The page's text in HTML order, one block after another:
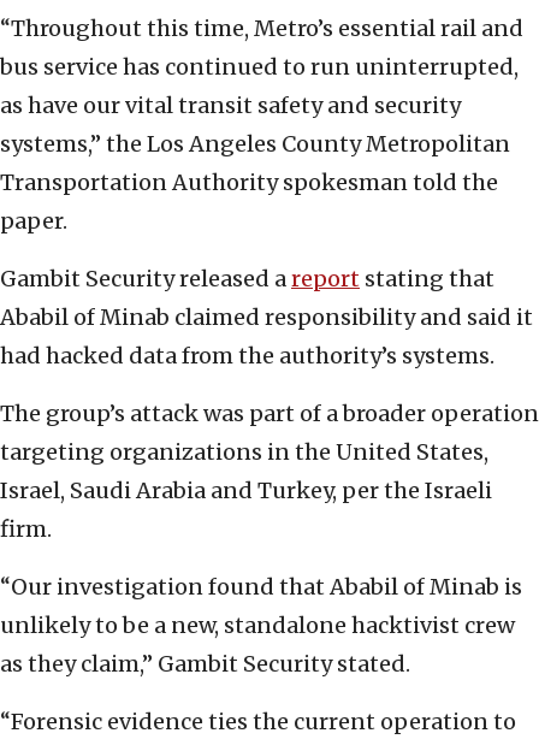
“Throughout this time, Metro’s essential rail and
bus service has continued to run uninterrupted,
as have our vital transit safety and security
systems,” the Los Angeles County Metropolitan
Transportation Authority spokesman told the
paper.
Gambit Security released areport stating that
Ababil of Minab claimed responsibility and said it
had hacked data from the authority’s systems.
The group’s attack was part of a broader operation
targeting organizations in the United States,
Israel, Saudi Arabia and Turkey, per the Israeli
firm.
“Our investigation found that Ababil of Minab is
unlikely to be a new, standalone hacktivist crew
as they claim,” Gambit Security stated.
“Forensic evidence ties the current operation to